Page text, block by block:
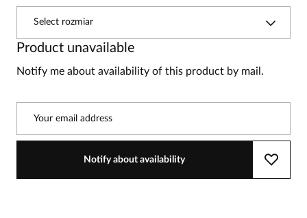
Select rozmiar
Product unavailable
Notify me about availability of this product by mail.
Your email address
Notify about availability